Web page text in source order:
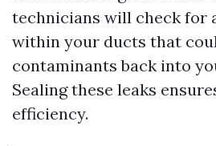
technicians will check for
within your ducts that
contaminants back into
Sealing these leaks
efficiency.